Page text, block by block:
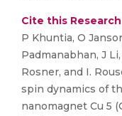
Cite this
P Khuntia, O
Padmanabhan, J
Rosner, and I.
spin dynamics of
nanomagnet Cu 5